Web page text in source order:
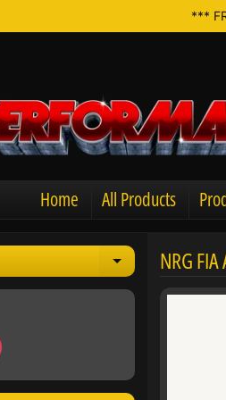
***
Home All Products
Expand child
NRG FIA